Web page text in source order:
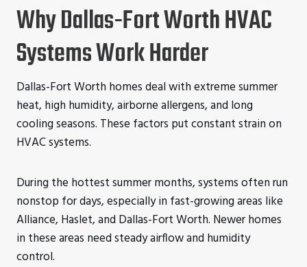
Why Dallas-Fort Worth HVAC
Systems Work Harder
Dallas-Fort Worth homes deal with extreme summer
heat, high humidity, airborne allergens, and long
cooling seasons. These factors put constant strain on
HVAC systems.
During the hottest summer months, systems often run
nonstop for days, especially in fast-growing areas like
Alliance, Haslet, and Dallas-Fort Worth. Newer homes
in these areas need steady airflow and humidity
control.